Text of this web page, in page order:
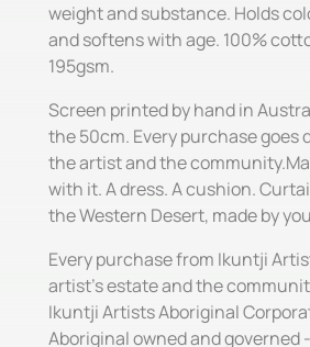
weight and substance. Holds
and softens with age. 100%
195gsm.
Screen printed by hand in
the 50cm. Every purchase goes
the artist and the
with it. A dress. A cushion.
the Western Desert, made by
Every purchase from Ikuntji
artist's estate and the
Ikuntji Artists Aboriginal
Aboriginal owned and governed